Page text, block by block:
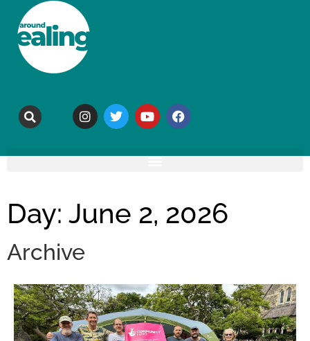
Day: June 2, 2026
Archive